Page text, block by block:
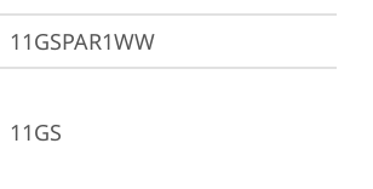
11GSPAR1WW
11GS